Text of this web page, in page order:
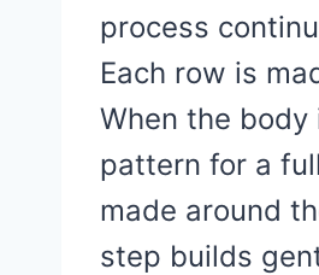
process
Each row is
When the
pattern for a
made around
step builds